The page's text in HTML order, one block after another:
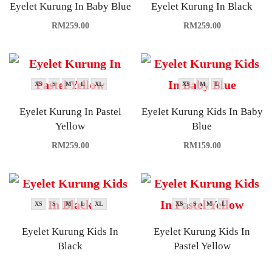
Eyelet Kurung In Baby Blue
RM259.00
Eyelet Kurung In Black
RM259.00
XS S M L XL
Eyelet Kurung In Pastel
Yellow
RM259.00
XS M L
Eyelet Kurung Kids In Baby
Blue
RM159.00
XS S M L XL
Eyelet Kurung Kids In
Black
XS S M L
Eyelet Kurung Kids In
Pastel Yellow